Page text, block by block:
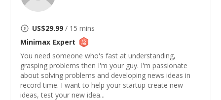
US$29.99 / 15 mins
Minimax Expert
You need someone who's fast at understanding,
grasping problems then I'm your guy. I'm passionate
about solving problems and developing news ideas in
record time. I want to help your startup create new
ideas, test your new idea...